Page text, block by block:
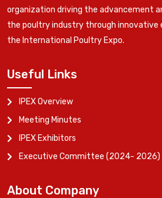
organization driving the advancement
the poultry industry through innovative
the International Poultry Expo.
Useful Links
IPEX Overview
Meeting Minutes
IPEX Exhibitors
Executive Committee (2024- 2026)
About Company